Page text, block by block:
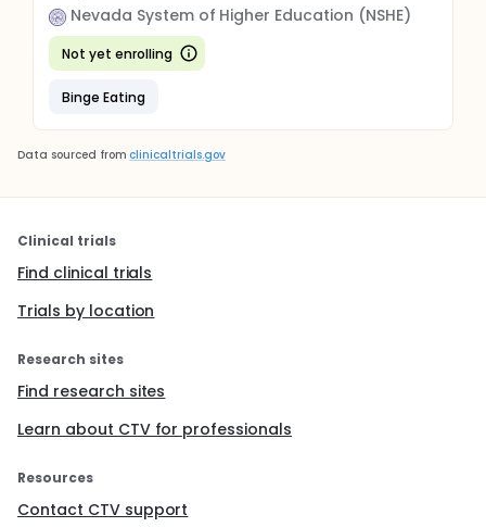
Nevada System of Higher Education (NSHE)
Not yet enrolling
Binge Eating
Data sourced from clinicaltrials.gov
Clinical trials
Find clinical trials
Trials by location
Research sites
Find research sites
Learn about CTV for professionals
Resources
Contact CTV support